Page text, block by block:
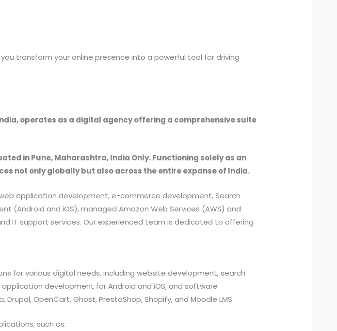
transform your online presence into a powerful tool for driving
operates as a digital agency offering a comprehensive suite
in Pune, Maharashtra, India Only. Functioning solely as an
not only globally but also across the entire expanse of India.
application development, e-commerce development, Search
(Android and iOS), managed Amazon Web Services (AWS) and
IT support services. Our experienced team is dedicated to offering
for various digital needs, including website development, search
development for Android and iOS, and software
OpenCart, Ghost, PrestaShop, Shopify, and Moodle LMS.
such as: